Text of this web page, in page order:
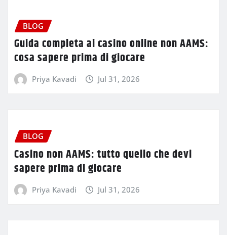
BLOG
Guida completa ai casino online non AAMS:
cosa sapere prima di giocare
Priya Kavadi Jul 31, 2026
BLOG
Casino non AAMS: tutto quello che devi
sapere prima di giocare
Priya Kavadi Jul 31, 2026